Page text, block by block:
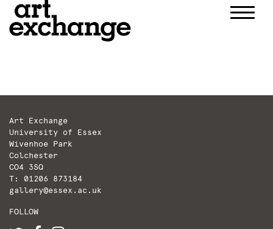
Art Exchange
University of Essex
Wivenhoe Park
Colchester
CO4 3SQ
T: 01206 873184
gallery@essex.ac.uk
FOLLOW